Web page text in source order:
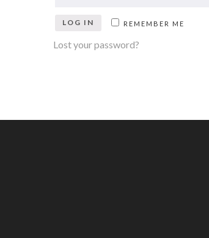
REMEMBER ME
LOG IN
Lost your password?